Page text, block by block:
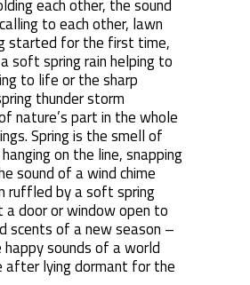
each other, the sound
to each other, lawn
started for the first time,
soft spring rain helping to
to life or the sharp
thunder storm
nature’s part in the whole
Spring is the smell of
on the line, snapping
sound of a wind chime
ruffled by a soft spring
a door or window open to
scents of a new season –
sounds of a world
after lying dormant for the